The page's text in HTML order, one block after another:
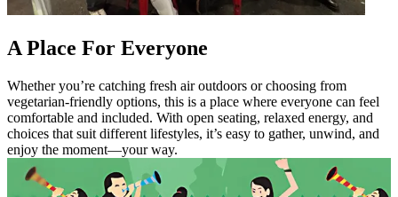
A Place For Everyone
Whether you’re catching fresh air outdoors or choosing from
vegetarian-friendly options, this is a place where everyone can feel
comfortable and included. With open seating, relaxed energy, and
choices that suit different lifestyles, it’s easy to gather, unwind, and
enjoy the moment—your way.